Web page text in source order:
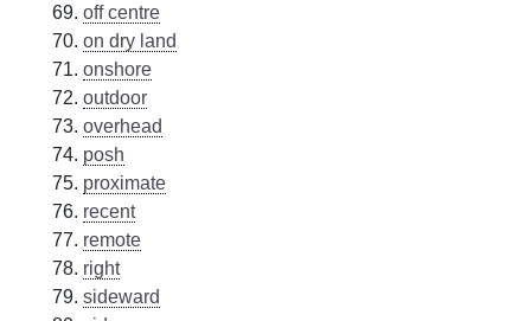
off centre
on dry land
onshore
outdoor
overhead
posh
proximate
recent
remote
right
sideward